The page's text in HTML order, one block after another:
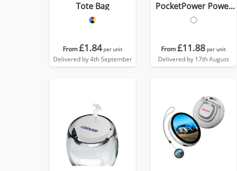
Tote Bag
From£1.84 per unit
Delivered by 4th September
PocketPower Power
Bank
From£11.88 per unit
Delivered by 17th August